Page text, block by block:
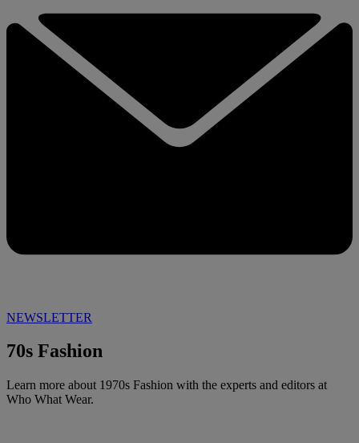
NEWSLETTER
70s Fashion
Learn more about 1970s Fashion with the experts and editors at
Who What Wear.